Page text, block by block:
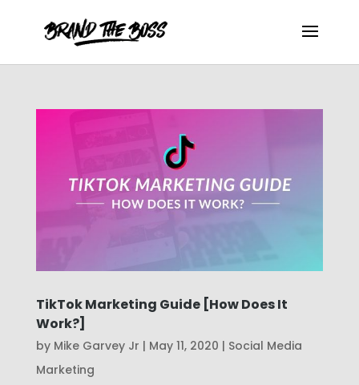
TikTok Marketing Guide [How Does It
Work?]
by Mike Garvey Jr | May 11, 2020 | Social Media
Marketing